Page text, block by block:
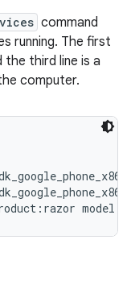
command
running. The first
the third line is a
computer.